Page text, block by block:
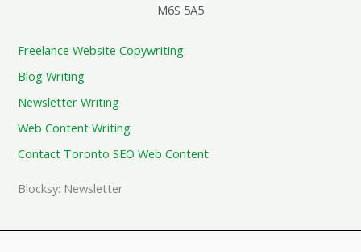
M6S 5A5
Freelance Website Copywriting
Blog Writing
Newsletter Writing
Web Content Writing
Contact Toronto SEO Web Content
Blocksy: Newsletter